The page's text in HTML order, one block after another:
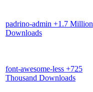
padrino-admin +1.7 Million
Downloads
font-awesome-less +725
Thousand Downloads